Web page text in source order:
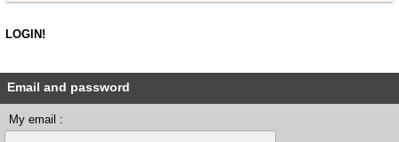
LOGIN!
Email and password
My email :